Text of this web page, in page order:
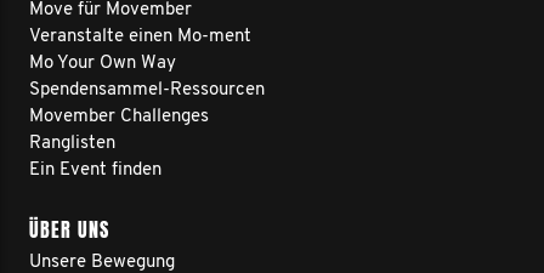
Move für Movember
Veranstalte einen Mo-ment
Mo Your Own Way
Spendensammel-Ressourcen
Movember Challenges
Ranglisten
Ein Event finden
ÜBER UNS
Unsere Bewegung